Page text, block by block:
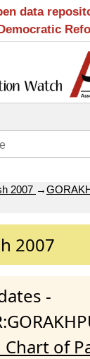
data
2007 →
2007
-
of